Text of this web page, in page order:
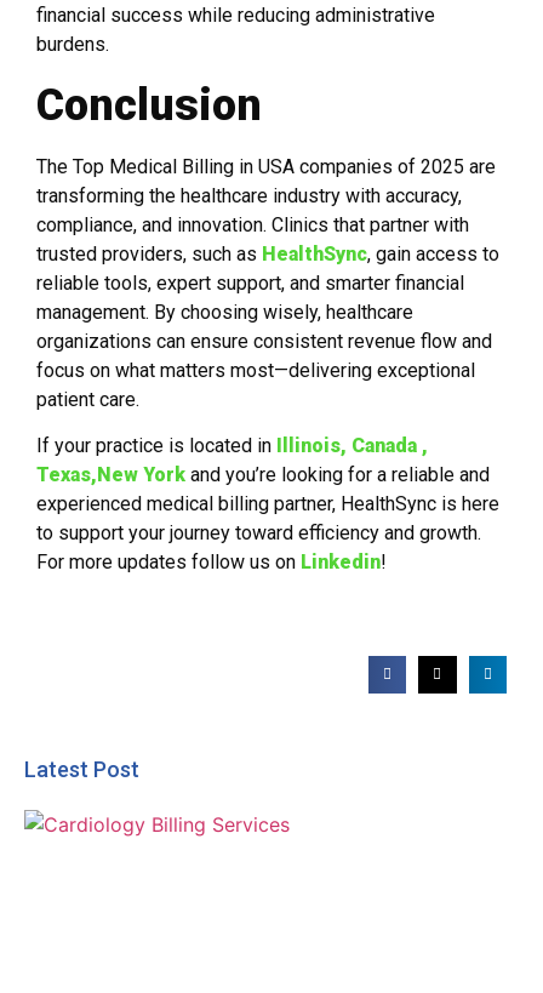
financial success while reducing administrative
burdens.
Conclusion
The Top Medical Billing in USA companies of 2025 are
transforming the healthcare industry with accuracy,
compliance, and innovation. Clinics that partner with
trusted providers, such as HealthSync, gain access to
reliable tools, expert support, and smarter financial
management. By choosing wisely, healthcare
organizations can ensure consistent revenue flow and
focus on what matters most—delivering exceptional
patient care.
If your practice is located in
Illinois, Canada ,
Texas,New York and you’re looking for a reliable and
experienced medical billing partner, HealthSync is here
to support your journey toward efficiency and growth.
For more updates follow us on Linkedin!
Latest Post